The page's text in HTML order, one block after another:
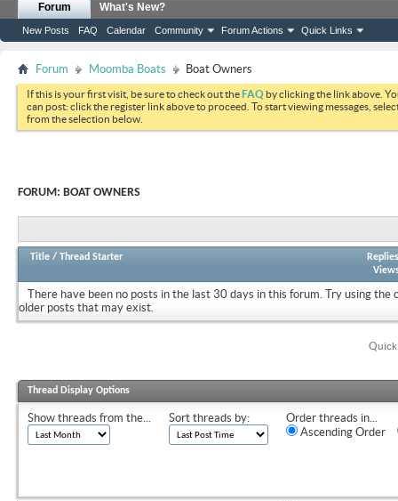
Forum
New Posts FAQ Calendar Community Forum Actions Quick Links
What's New?
Forum Moomba Boats Boat Owners
If this is your first visit, be sure to check out theFAQ by clicking the link above.
can post: click the register link above to proceed. To start viewing messages,
from the selection below.
FORUM: BOAT OWNERS
Title / Thread Starter
Replies
There have been no posts in the last 30 days in this forum. Try using the
older posts that may exist.
Thread Display Options
Show threads from the... Sort threads by:
Order threads in...
Ascending Order